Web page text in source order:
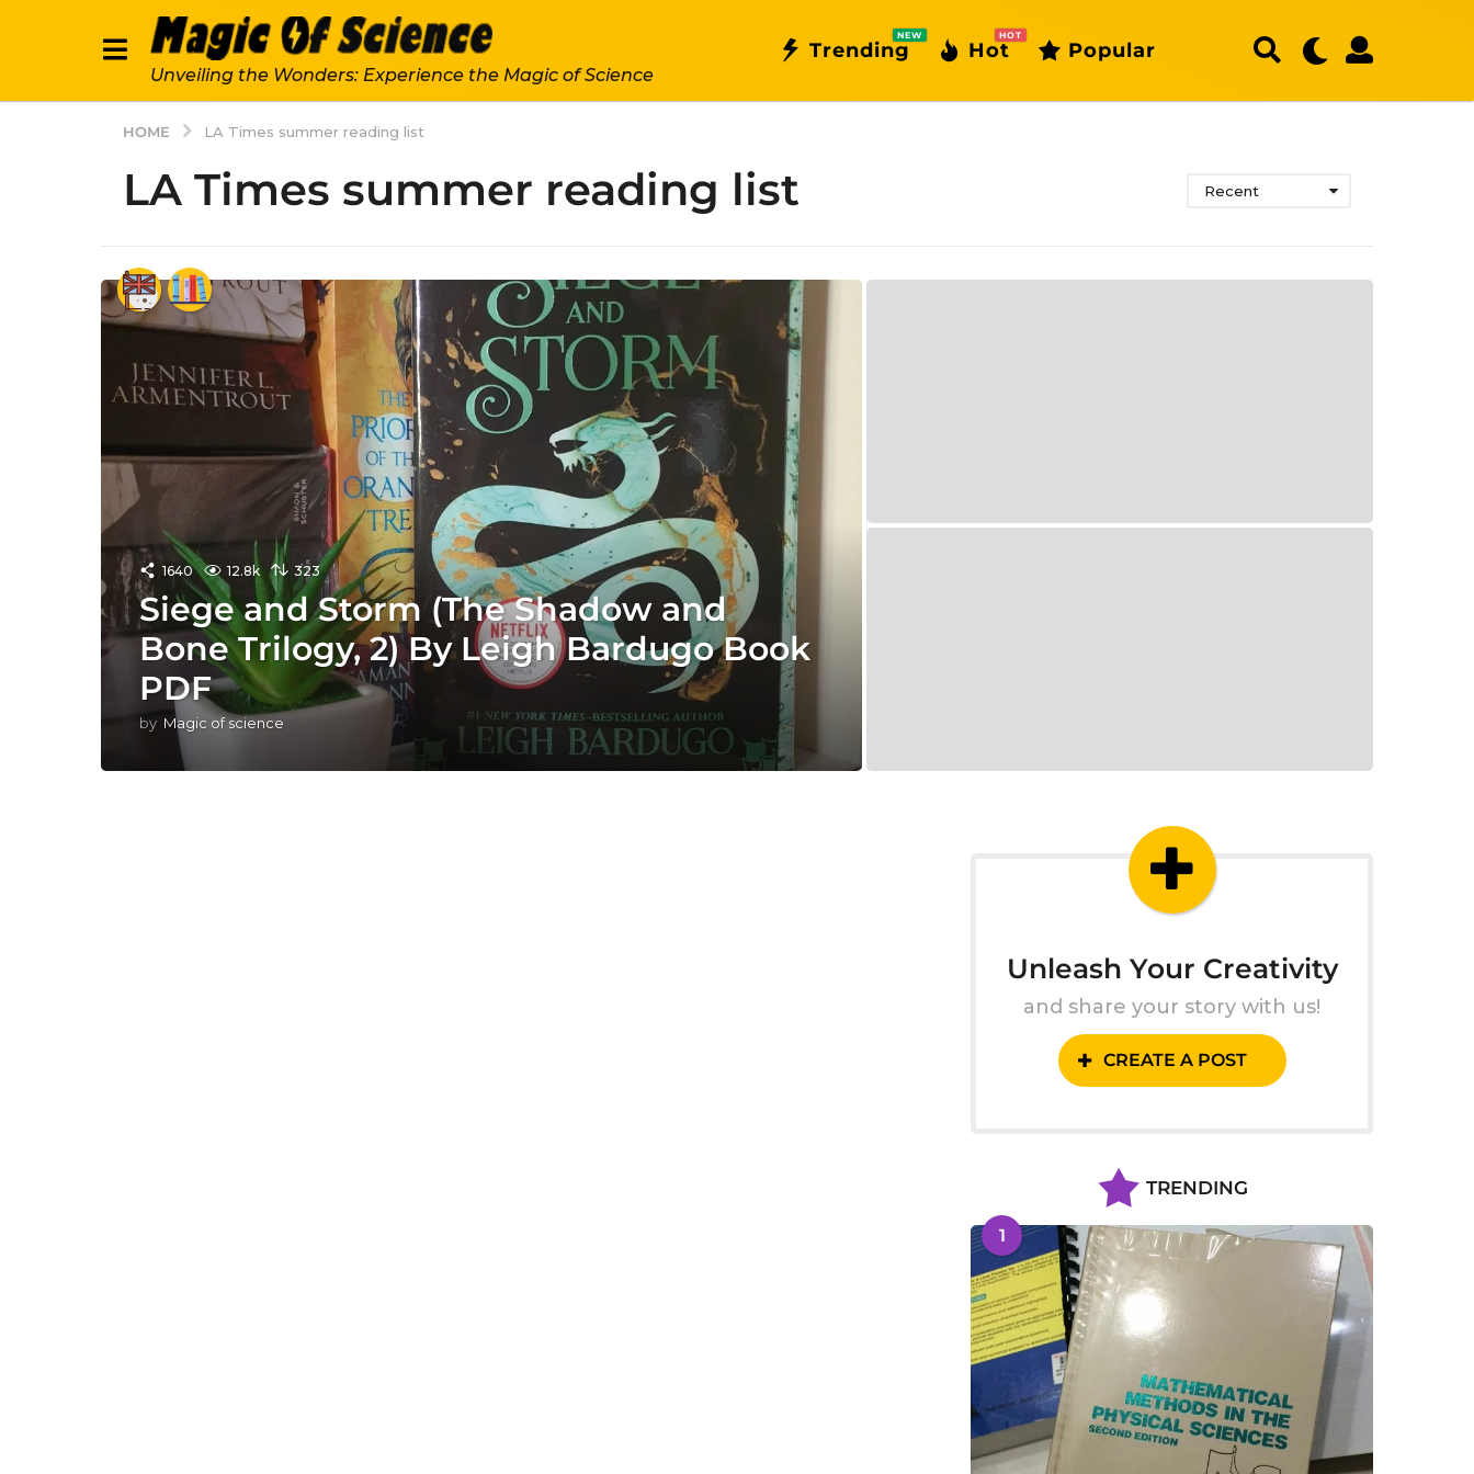
Unveiling the Wonders: Experience the Magic of Science
Trending
NEW
Hot
HOT
Popular
HOME LA Times summer reading list
LA Times summer reading list Recent
1640 12.8k 323
Siege and Storm (The Shadow and
Bone Trilogy, 2) By Leigh Bardugo Book
PDF
by Magic of science
Unleash Your Creativity
and share your story with us!
CREATE A POST
TRENDING
1